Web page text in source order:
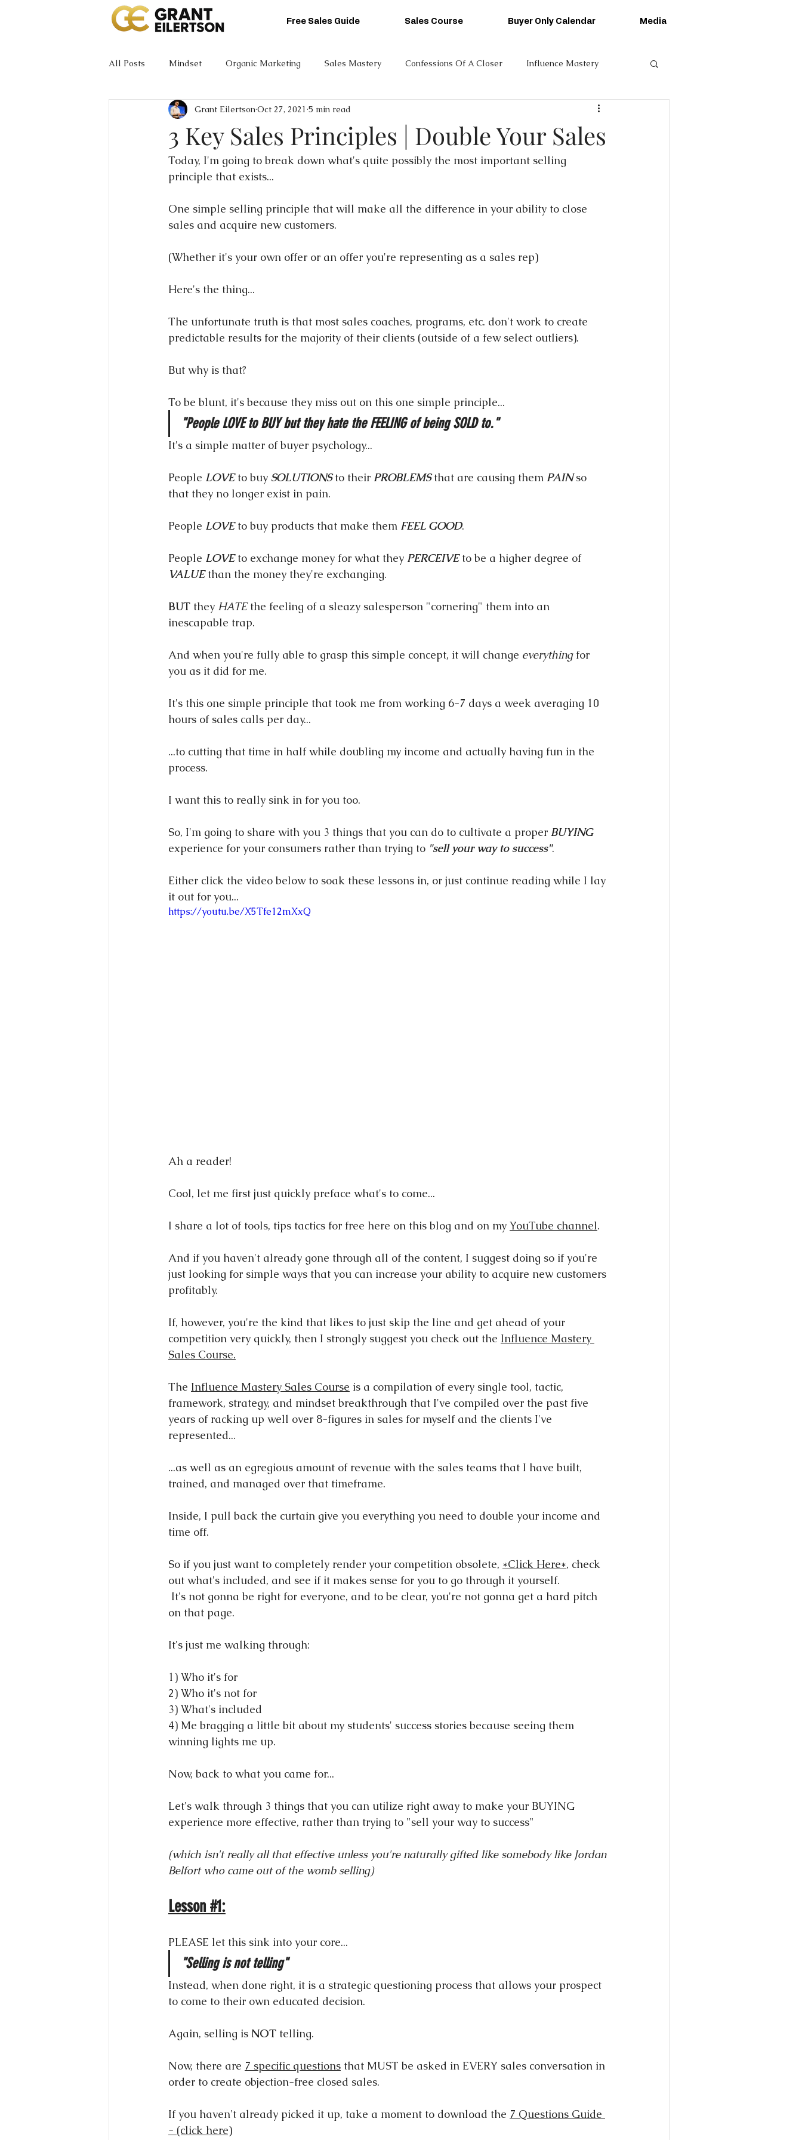
Free Sales Guide Sales Course Buyer Only Calendar Media
All Posts Mindset Organic Marketing Sales Mastery Confessions Of A Closer Influence Mastery
3 Key Sales Principles | Double Your Sales
Grant Eilertson Oct 27, 2021 5 min read
Today, I'm going to break down what's quite possibly the most important selling
principle that exists...
One simple selling principle that will make all the difference in your ability to close
sales and acquire new customers.
(Whether it's your own offer or an offer you're representing as a sales rep)
Here's the thing...
The unfortunate truth is that most sales coaches, programs, etc. don't work to create
predictable results for the majority of their clients (outside of a few select outliers).
But why is that?
To be blunt, it's because they miss out on this one simple principle...
"People LOVE to BUY but they hate the FEELING of being SOLD to."
It's a simple matter of buyer psychology...
People LOVE to buy SOLUTIONS to their PROBLEMS that are causing them PAIN so
that they no longer exist in pain.
People LOVE to buy products that make them FEEL GOOD.
People LOVE to exchange money for what they PERCEIVE to be a higher degree of
VALUE than the money they're exchanging.
BUT they HATE the feeling of a sleazy salesperson "cornering" them into an
inescapable trap.
And when you're fully able to grasp this simple concept, it will change everything for
you as it did for me.
It's this one simple principle that took me from working 6-7 days a week averaging 10
hours of sales calls per day...
...to cutting that time in half while doubling my income and actually having fun in the
process.
I want this to really sink in for you too.
So, I'm going to share with you 3 things that you can do to cultivate a proper BUYING
experience for your consumers rather than trying to "sell your way to success".
Either click the video below to soak these lessons in, or just continue reading while I lay
it out for you...
https://youtu.be/X5Tfe12mXxQ
Ah a reader!
Cool, let me first just quickly preface what's to come...
I share a lot of tools, tips tactics for free here on this blog and on my YouTube channel.
And if you haven't already gone through all of the content, I suggest doing so if you're
just looking for simple ways that you can increase your ability to acquire new customers
profitably.
If, however, you're the kind that likes to just skip the line and get ahead of your
competition very quickly, then I strongly suggest you check out the Influence Mastery
Sales Course.
The Influence Mastery Sales Course is a compilation of every single tool, tactic,
framework, strategy, and mindset breakthrough that I've compiled over the past five
years of racking up well over 8-figures in sales for myself and the clients I've
represented...
...as well as an egregious amount of revenue with the sales teams that I have built,
trained, and managed over that timeframe.
Inside, I pull back the curtain give you everything you need to double your income and
time off.
So if you just want to completely render your competition obsolete, *Click Here*, check
out what's included, and see if it makes sense for you to go through it yourself.
on that page.
It's just me walking through:
1) Who it's for
2) Who it's not for
3) What's included
4) Me bragging a little bit about my students' success stories because seeing them
winning lights me up.
Now, back to what you came for...
Let's walk through 3 things that you can utilize right away to make your BUYING
experience more effective, rather than trying to "sell your way to success"
(which isn't really all that effective unless you're naturally gifted like somebody like Jordan
Belfort who came out of the womb selling)
Lesson #1:
PLEASE let this sink into your core...
"Selling is not telling"
Instead, when done right, it is a strategic questioning process that allows your prospect
to come to their own educated decision.
Again, selling is NOT telling.
Now, there are 7 specific questions that MUST be asked in EVERY sales conversation in
order to create objection-free closed sales.
If you haven't already picked it up, take a moment to download the 7 Questions Guide
- (click here)